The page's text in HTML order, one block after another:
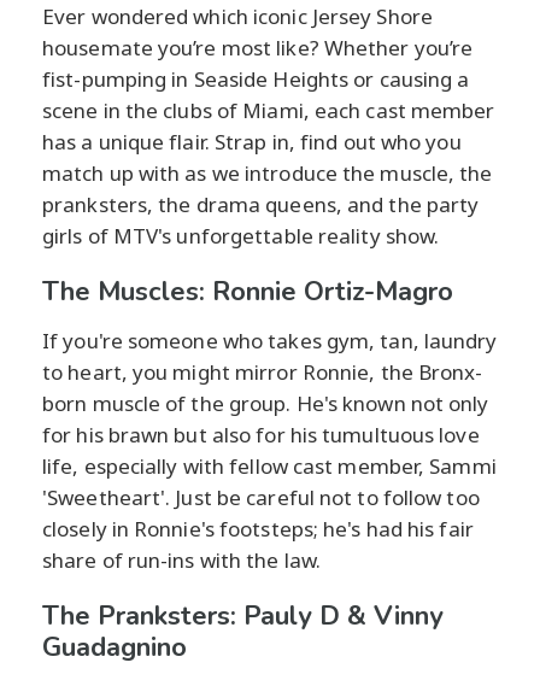
Ever wondered which iconic Jersey Shore
housemate you’re most like? Whether you’re
fist-pumping in Seaside Heights or causing a
scene in the clubs of Miami, each cast member
has a unique flair. Strap in, find out who you
match up with as we introduce the muscle, the
pranksters, the drama queens, and the party
girls of MTV's unforgettable reality show.
The Muscles: Ronnie Ortiz-Magro
If you're someone who takes gym, tan, laundry
to heart, you might mirror Ronnie, the Bronx-
born muscle of the group. He's known not only
for his brawn but also for his tumultuous love
life, especially with fellow cast member, Sammi
'Sweetheart'. Just be careful not to follow too
closely in Ronnie's footsteps; he's had his fair
share of run-ins with the law.
The Pranksters: Pauly D & Vinny
Guadagnino